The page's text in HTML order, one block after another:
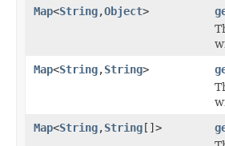
Map<String,Object>
Map<String,String>
Map<String,String[]>